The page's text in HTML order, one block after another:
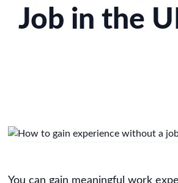
Job in the
You can gain meaningful work